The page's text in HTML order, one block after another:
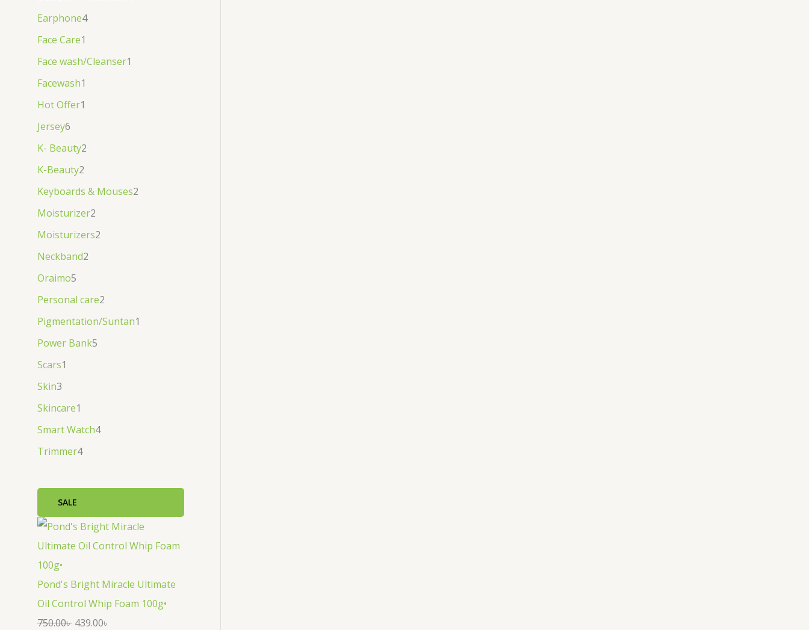
Earphone4
Face Care1
Face wash/Cleanser1
Facewash1
Hot Offer1
Jersey6
K- Beauty2
K-Beauty2
Keyboards & Mouses2
Moisturizer2
Moisturizers2
Neckband2
Oraimo5
Personal care2
Pigmentation/Suntan1
Power Bank5
Scars1
Skin3
Skincare1
Smart Watch4
Trimmer4
SALE
Pond's Bright Miracle Ultimate
Oil Control Whip Foam 100g•
750.00৳ 439.00৳